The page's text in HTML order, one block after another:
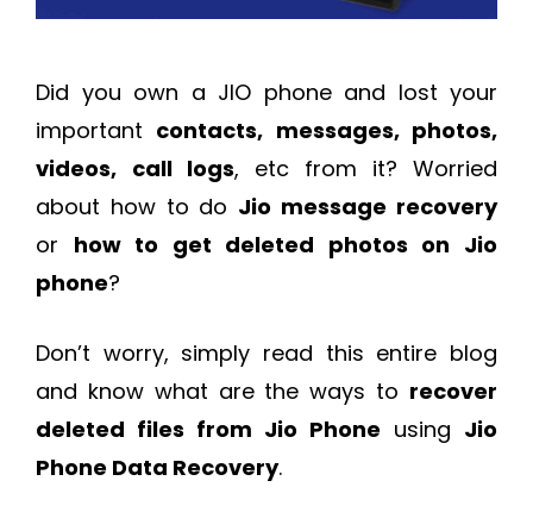
Did you own a JIO phone and lost your
important contacts, messages, photos,
videos, call logs, etc from it? Worried
about how to do Jio message recovery
or how to get deleted photos on Jio
phone?
Don’t worry, simply read this entire blog
and know what are the ways to recover
deleted files from Jio Phone using Jio
Phone Data Recovery.